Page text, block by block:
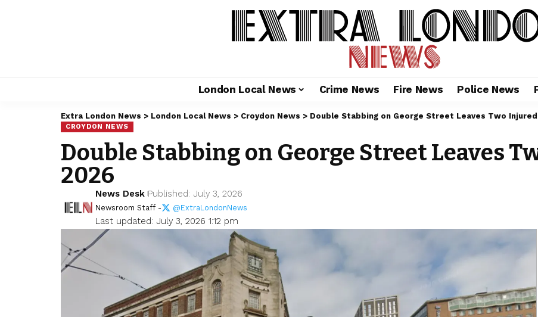
London Local News Crime News Fire News Police News
Extra London News > London Local News > Croydon News > Double Stabbing on George Street Leaves Two
CROYDON NEWS
Double Stabbing on George Street Leaves
2026
Last updated: July 3, 2026 1:12 pm
News Desk Published: July 3, 2026
Newsroom Staff - @ExtraLondonNews